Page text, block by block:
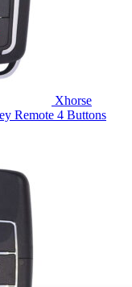
Xhorse
Remote 4 Buttons